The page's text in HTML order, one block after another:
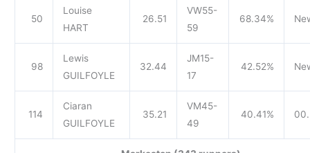
50
Louise
HART
26.51
VW55-
59
68.34%
98
Lewis
GUILFOYLE
32.44
JM15-
17
42.52%
114
Ciaran
GUILFOYLE
35.21
VM45-
49
40.41%